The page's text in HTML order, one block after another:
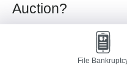
File
Auction?
If you can't redeem or
likely sell the car at an